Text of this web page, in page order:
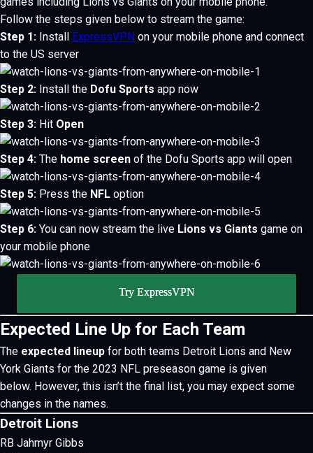
Follow the steps given below to stream the game:
Step 1: Install ExpressVPN on your mobile phone and connect
to the US server
Step 2: Install the Dofu Sports app now
Step 3: Hit Open
Step 4: The home screen of the Dofu Sports app will open
Step 5: Press the NFL option
Step 6: You can now stream the live Lions vs Giants game on
your mobile phone
Try ExpressVPN
Expected Line Up for Each Team
The expected lineup for both teams Detroit Lions and New
York Giants for the 2023 NFL preseason game is given
below. However, this isn’t the final list, you may expect some
changes in the names.
Detroit Lions
RB Jahmyr Gibbs